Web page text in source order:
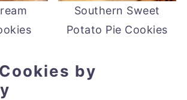
Southern Sweet
Potato Pie Cookies
by